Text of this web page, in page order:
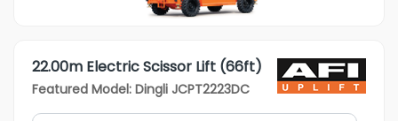
22.00m Electric Scissor Lift (66ft)
Featured Model: Dingli JCPT2223DC